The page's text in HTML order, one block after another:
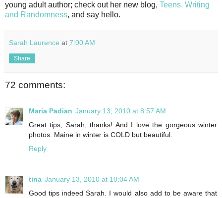
young adult author; check out her new blog, Teens, Writing
and Randomness, and say hello.
Sarah Laurence at 7:00 AM
Share
72 comments:
Maria Padian January 13, 2010 at 8:57 AM
Great tips, Sarah, thanks! And I love the gorgeous winter
photos. Maine in winter is COLD but beautiful.
Reply
tina January 13, 2010 at 10:04 AM
Good tips indeed Sarah. I would also add to be aware that